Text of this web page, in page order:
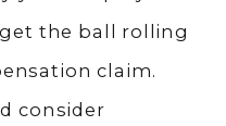
the ball rolling
claim.
consider